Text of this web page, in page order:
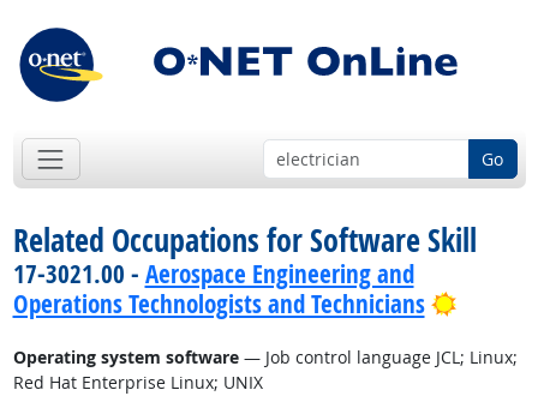
Go
Related Occupations for Software Skill
17-3021.00 - Aerospace Engineering and
Operations Technologists and Technicians
Bright
Operating system software— Job control language JCL; Linux;
Red Hat Enterprise Linux; UNIX